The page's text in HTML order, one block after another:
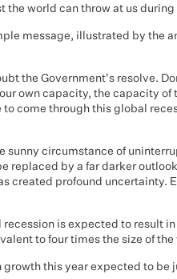
the world can throw at us
message, illustrated by the
the Government's resolve.
own capacity, the capacity of
come through this global
sunny circumstance of
replaced by a far darker
created profound uncertainty.
is expected to result
to four times the size of the
this year expected to be